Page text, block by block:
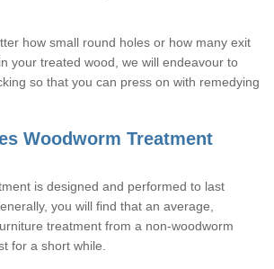
how small round holes or how many exit
your treated wood, we will endeavour to
so that you can press on with remedying
Woodworm Treatment
is designed and performed to last
you will find that an average,
treatment from a non-woodworm
for a short while.